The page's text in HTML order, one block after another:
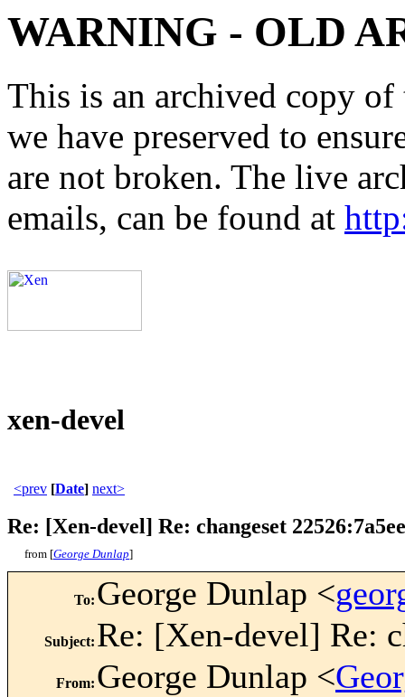
WARNING - OLD
This is an archived copy
we have preserved to
are not broken. The live
emails, can be found at
xen-devel
<prev [Date] next>
Re: [Xen-devel] Re: changeset
from [George Dunlap]
To: George Dunlap <
Subject: Re: [Xen-devel] Re:
From: George Dunlap <